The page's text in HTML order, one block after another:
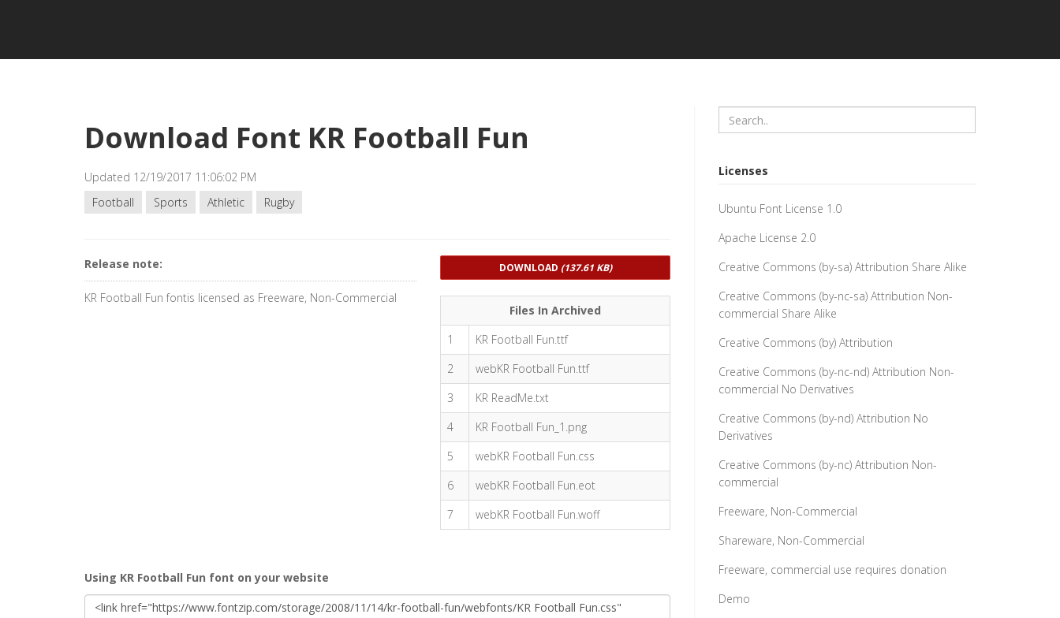
Download Font KR Football Fun
Updated 12/19/2017 11:06:02 PM
Football
Sports Athletic Rugby
Release note:
KR Football Fun fontis licensed as Freeware, Non-Commercial
DOWNLOAD (137.61 KB)
Files In Archived
1
KR Football Fun.ttf
2
webKR Football Fun.ttf
3
KR ReadMe.txt
4
KR Football Fun_1.png
5
webKR Football Fun.css
6
webKR Football Fun.eot
7
webKR Football Fun.woff
Using KR Football Fun font on your website
Licenses
Ubuntu Font License 1.0
Apache License 2.0
Creative Commons (by-sa) Attribution Share Alike
Creative Commons (by-nc-sa) Attribution Non-
commercial Share Alike
Creative Commons (by) Attribution
Creative Commons (by-nc-nd) Attribution Non-
commercial No Derivatives
Creative Commons (by-nd) Attribution No
Derivatives
Creative Commons (by-nc) Attribution Non-
commercial
Freeware, Non-Commercial
Shareware, Non-Commercial
Freeware, commercial use requires donation
Demo